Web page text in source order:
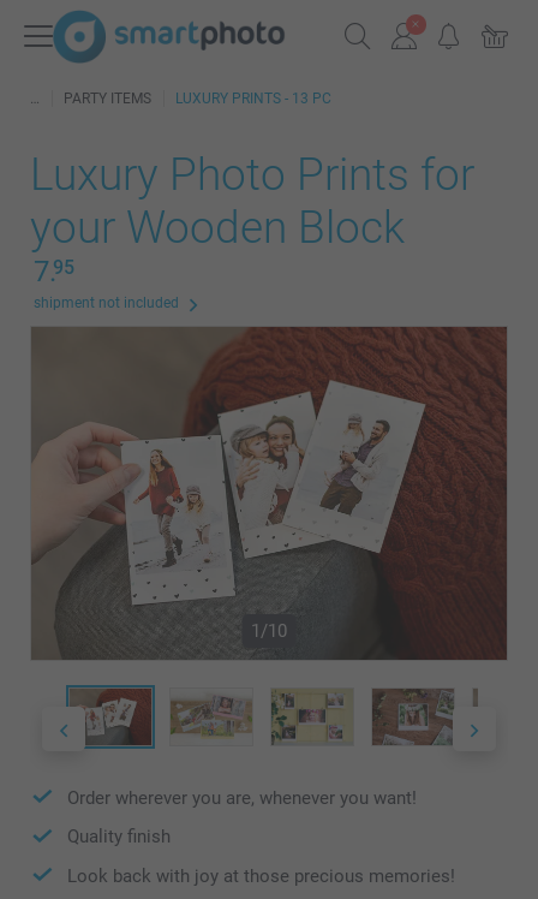
PARTY ITEMS LUXURY PRINTS - 13 PC
Luxury Photo Prints for
your Wooden Block
7.95
shipment not included
1/10
Order wherever you are, whenever you want!
Quality finish
Look back with joy at those precious memories!